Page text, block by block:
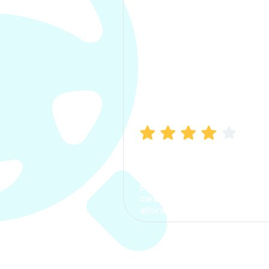
process. The options were
clear, the premium was
affordable.